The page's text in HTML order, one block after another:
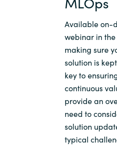
Available on-
webinar in
making sure
solution is
key to
continuous
provide an
need to
solution
typical